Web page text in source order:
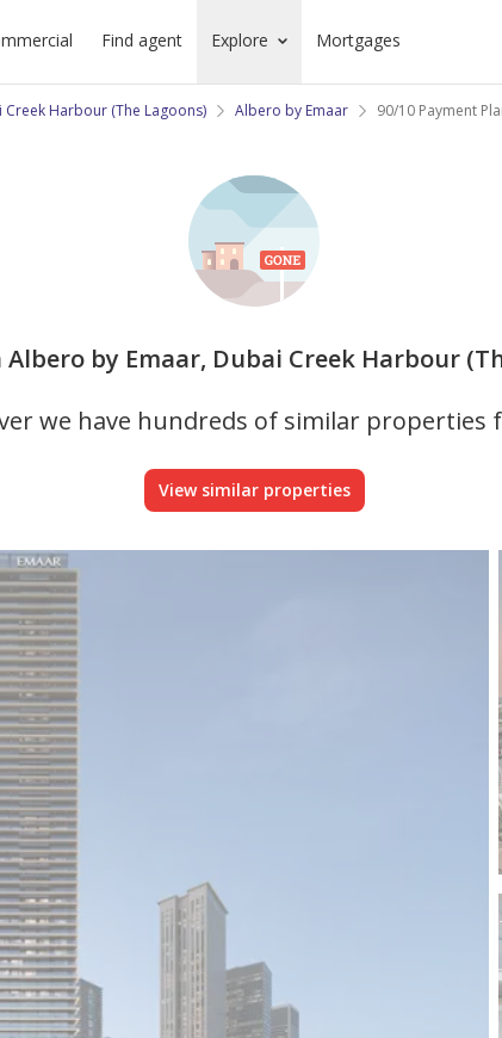
Find agent Explore Mortgages
Creek Harbour (The Lagoons) Albero by Emaar 90/10 Payment
by Emaar, Dubai Creek Harbour
we have hundreds of similar properties
View similar properties